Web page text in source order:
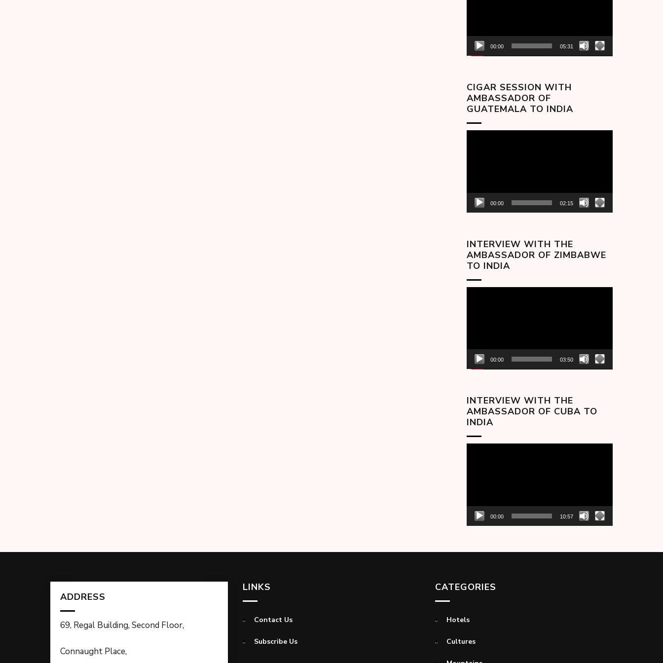
00:00 05:31
CIGAR SESSION WITH
AMBASSADOR OF
GUATEMALA TO INDIA
00:00 02:15
INTERVIEW WITH THE
AMBASSADOR OF ZIMBABWE
TO INDIA
00:00 03:50
INTERVIEW WITH THE
AMBASSADOR OF CUBA TO
INDIA
00:00 10:57
ADDRESS
69, Regal Building, Second Floor,
Connaught Place,
LINKS
Contact Us
Subscribe Us
CATEGORIES
Hotels
Cultures